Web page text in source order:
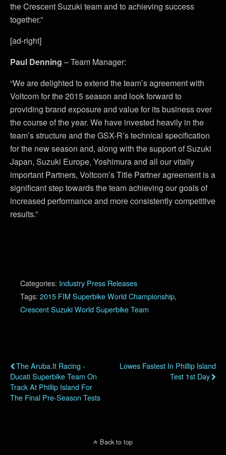
the Crescent Suzuki team and to achieving success
together.”
[ad-right]
Paul Denning – Team Manager:
“We are delighted to extend the team’s agreement with
Voltcom for the 2015 season and look forward to
providing brand exposure and value for its business over
the course of the year. We have invested heavily in the
team’s structure and the GSX-R’s technical specification
for the new season and, along with the support of Suzuki
Japan, Suzuki Europe, Yoshimura and all our vitally
important Partners, Voltcom’s Title Partner agreement is a
significant step towards the team achieving our goals of
increased performance and more consistently competitive
results.”
Categories: Industry Press Releases
Tags: 2015 FIM Superbike World Championship,
Crescent Suzuki World Superbike Team
The Aruba.it Racing -
Ducati Superbike Team On
Track At Phillip Island For
The Final Pre-Season Tests
Lowes Fastest In Phillip Island
Test 1st Day
Back to top